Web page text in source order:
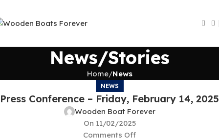
News/Stories
Home News
NEWS
Press Conference – Friday, February 14, 2025
Wooden Boat Forever
On 11/02/2025
Comments Off